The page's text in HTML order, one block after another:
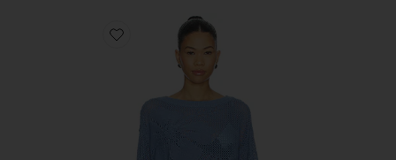
Favorite Island Time Sweater